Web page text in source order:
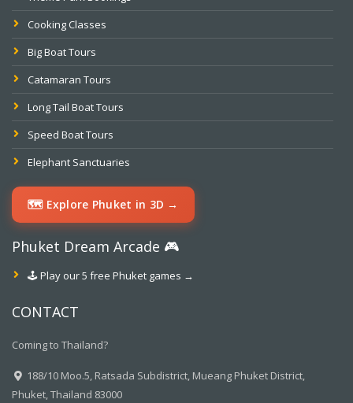
Cooking Classes
Big Boat Tours
Catamaran Tours
Long Tail Boat Tours
Speed Boat Tours
Elephant Sanctuaries
🗺️ Explore Phuket in 3D →
Phuket Dream Arcade 🎮
🕹️ Play our 5 free Phuket games →
CONTACT
Coming to Thailand?
188/10 Moo.5, Ratsada Subdistrict, Mueang Phuket District,
Phuket, Thailand 83000